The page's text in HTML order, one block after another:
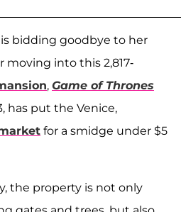
bidding goodbye to her
moving into this 2,817-
, Game of Thrones
has put the Venice,
for a smidge under $5
the property is not only